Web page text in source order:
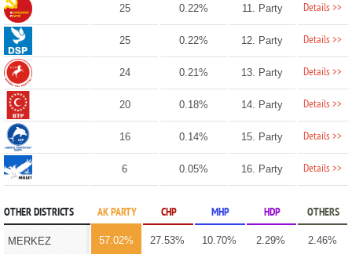
25 0.22% 11. Party Details >>
25 0.22% 12. Party Details >>
24 0.21% 13. Party Details >>
20 0.18% 14. Party Details >>
16 0.14% 15. Party Details >>
6 0.05% 16. Party Details >>
OTHER DISTRICTS AK PARTY CHP MHP HDP OTHERS
MERKEZ 57.02% 27.53% 10.70% 2.29% 2.46%